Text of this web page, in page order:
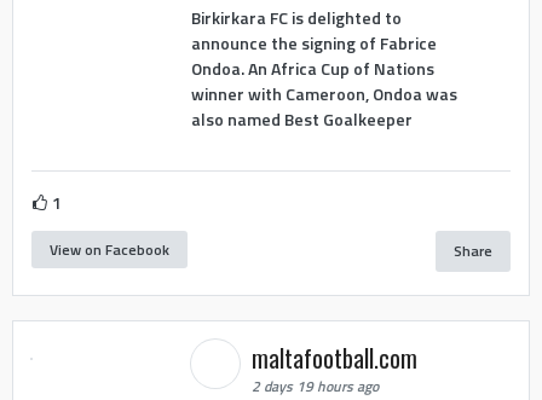
Birkirkara FC is delighted to
announce the signing of Fabrice
Ondoa. An Africa Cup of Nations
winner with Cameroon, Ondoa was
also named Best Goalkeeper
1
View on Facebook Share
maltafootball.com
2 days 19 hours ago